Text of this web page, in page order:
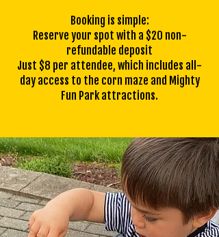
Booking is simple:
Reserve your spot with a $20 non-
refundable deposit
Just $8 per attendee, which includes all-
day access to the corn maze and Mighty
Fun Park attractions.